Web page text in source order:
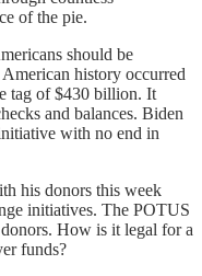
of the pie.
should be
history occurred
tag of $430 billion. It
and balances. Biden
with no end in
his donors this week
initiatives. The POTUS
How is it legal for a
funds?